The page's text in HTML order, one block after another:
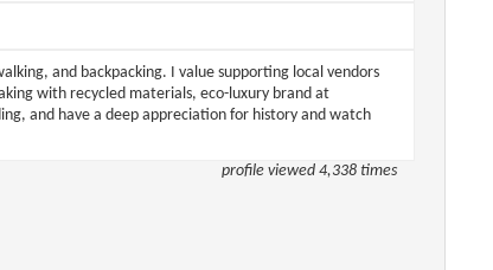
and backpacking. I value supporting local vendors
with recycled materials, eco-luxury brand at
and have a deep appreciation for history and watch
profile viewed 4,338 times